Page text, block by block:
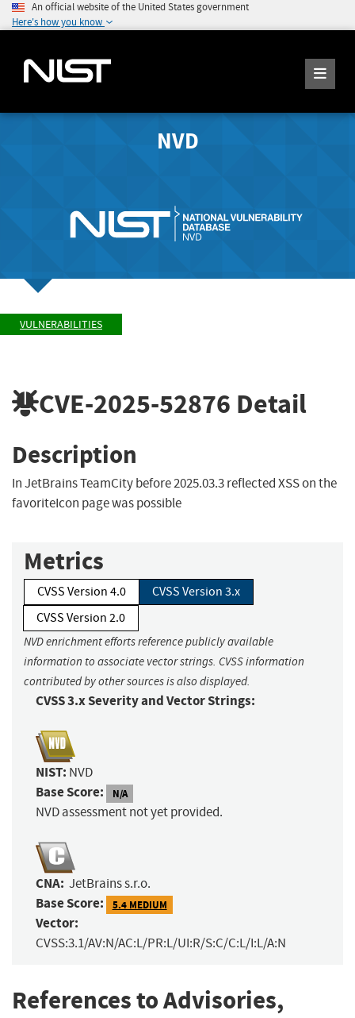
An official website of the United States government
Here's how you know
NVD
VULNERABILITIES
CVE-2025-52876 Detail
Description
In JetBrains TeamCity before 2025.03.3 reflected XSS on the
favoriteIcon page was possible
Metrics
CVSS Version 4.0
CVSS Version 3.x
CVSS Version 2.0
NVD enrichment efforts reference publicly available
information to associate vector strings. CVSS information
contributed by other sources is also displayed.
CVSS 3.x Severity and Vector Strings:
NIST: NVD
Base Score: N/A
NVD assessment not yet provided.
CNA: JetBrains s.r.o.
Base Score: 5.4 MEDIUM
Vector:
CVSS:3.1/AV:N/AC:L/PR:L/UI:R/S:C/C:L/I:L/A:N
References to Advisories,